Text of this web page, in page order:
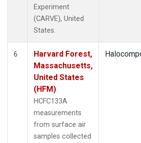
Experiment
(CARVE), United
States.
6
Harvard Forest,
Massachusetts,
United States
(HFM)
HCFC133A
measurements
from surface air
samples collected